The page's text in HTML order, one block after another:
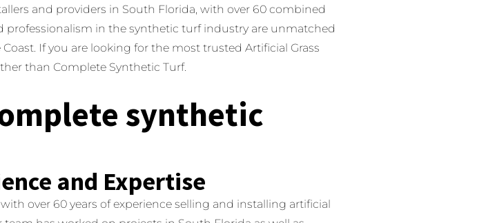
and providers in South Florida, with over 60 combined
professionalism in the synthetic turf industry are unmatched
If you are looking for the most trusted Artificial Grass
than Complete Synthetic Turf.
synthetic
and Expertise
over 60 years of experience selling and installing artificial